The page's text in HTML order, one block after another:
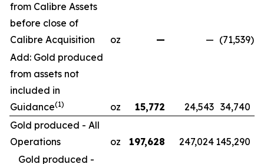
from Calibre Assets
before close of
Calibre Acquisition
oz — — (71,539)
Add: Gold produced
from assets not
included in
Guidance(1) oz 15,772 24,543 34,740
Gold produced - All
Operations
oz 197,628 247,024 145,290
Gold produced -